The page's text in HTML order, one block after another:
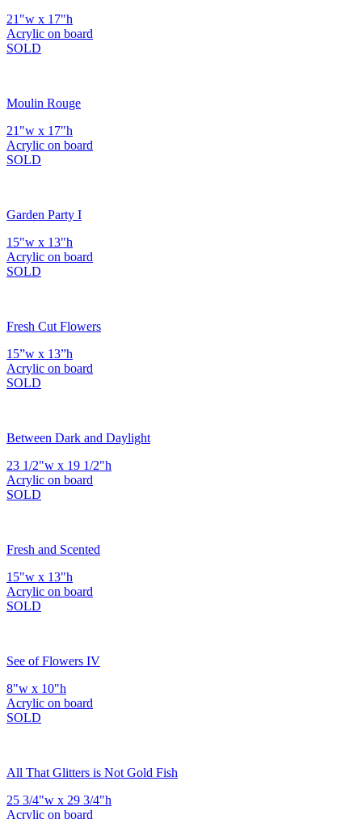
21"w x 17"h
Acrylic on board
SOLD
Moulin Rouge
21"w x 17"h
Acrylic on board
SOLD
Garden Party I
15"w x 13"h
Acrylic on board
SOLD
Fresh Cut Flowers
15”w x 13”h
Acrylic on board
SOLD
Between Dark and Daylight
23 1/2"w x 19 1/2"h
Acrylic on board
SOLD
Fresh and Scented
15"w x 13"h
Acrylic on board
SOLD
See of Flowers IV
8"w x 10"h
Acrylic on board
SOLD
All That Glitters is Not Gold Fish
25 3/4"w x 29 3/4"h
Acrylic on board